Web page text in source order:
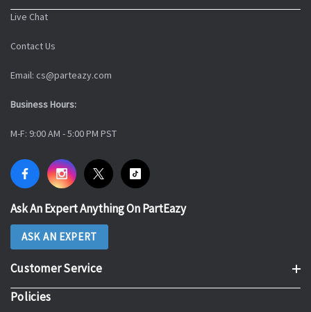
Live Chat
Contact Us
Email: cs@parteazy.com
Business Hours:
M-F: 9:00 AM - 5:00 PM PST
Ask An Expert Anything On PartEazy
ASK AN EXPERT
Customer Service
Policies